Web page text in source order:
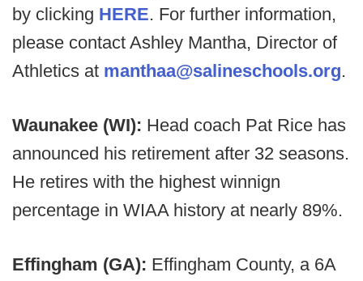
by clicking HERE. For further information,
please contact Ashley Mantha, Director of
Athletics at manthaa@salineschools.org.
Waunakee (WI): Head coach Pat Rice has
announced his retirement after 32 seasons.
He retires with the highest winnign
percentage in WIAA history at nearly 89%.
Effingham (GA): Effingham County, a 6A